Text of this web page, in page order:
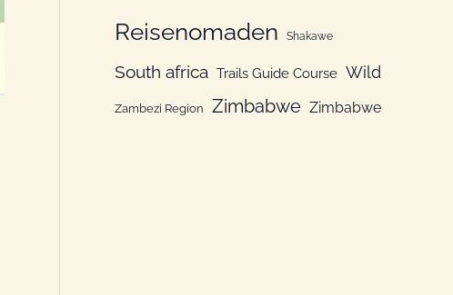
Reisenomaden Shakawe
South africa Trails Guide Course Wild
Zambezi Region Zimbabwe Zimbabwe